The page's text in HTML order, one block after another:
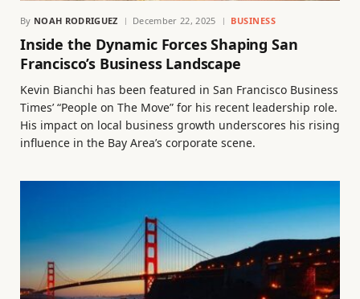
By NOAH RODRIGUEZ December 22, 2025 BUSINESS
Inside the Dynamic Forces Shaping San
Francisco’s Business Landscape
Kevin Bianchi has been featured in San Francisco Business
Times’ “People on The Move” for his recent leadership role.
His impact on local business growth underscores his rising
influence in the Bay Area’s corporate scene.